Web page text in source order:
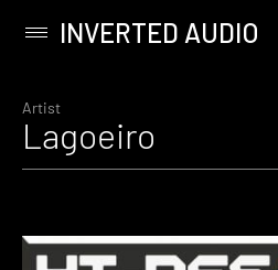
content
Primary
INVERTED AUDIO
Artist
Lagoeiro